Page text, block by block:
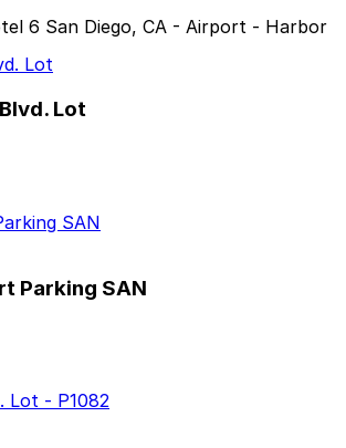
6 San Diego, CA - Airport - Harbor
Lot
Lot
SAN
Parking SAN
Lot - P1082